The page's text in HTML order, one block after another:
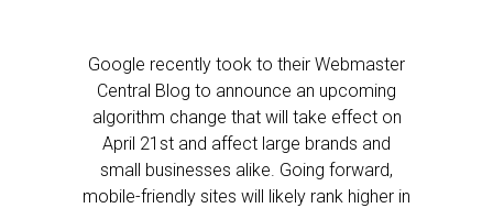
Google recently took to their Webmaster
Central Blog to announce an upcoming
algorithm change that will take effect on
April 21st and affect large brands and
small businesses alike. Going forward,
mobile-friendly sites will likely rank higher in